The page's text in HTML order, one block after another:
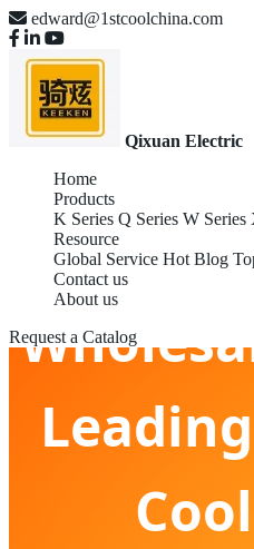
edward@1stcoolchina.com
Qixuan Electric
Home
Products
K Series Q Series W Series
Resource
Global Service Hot Blog
Contact us
About us
Request a Catalog